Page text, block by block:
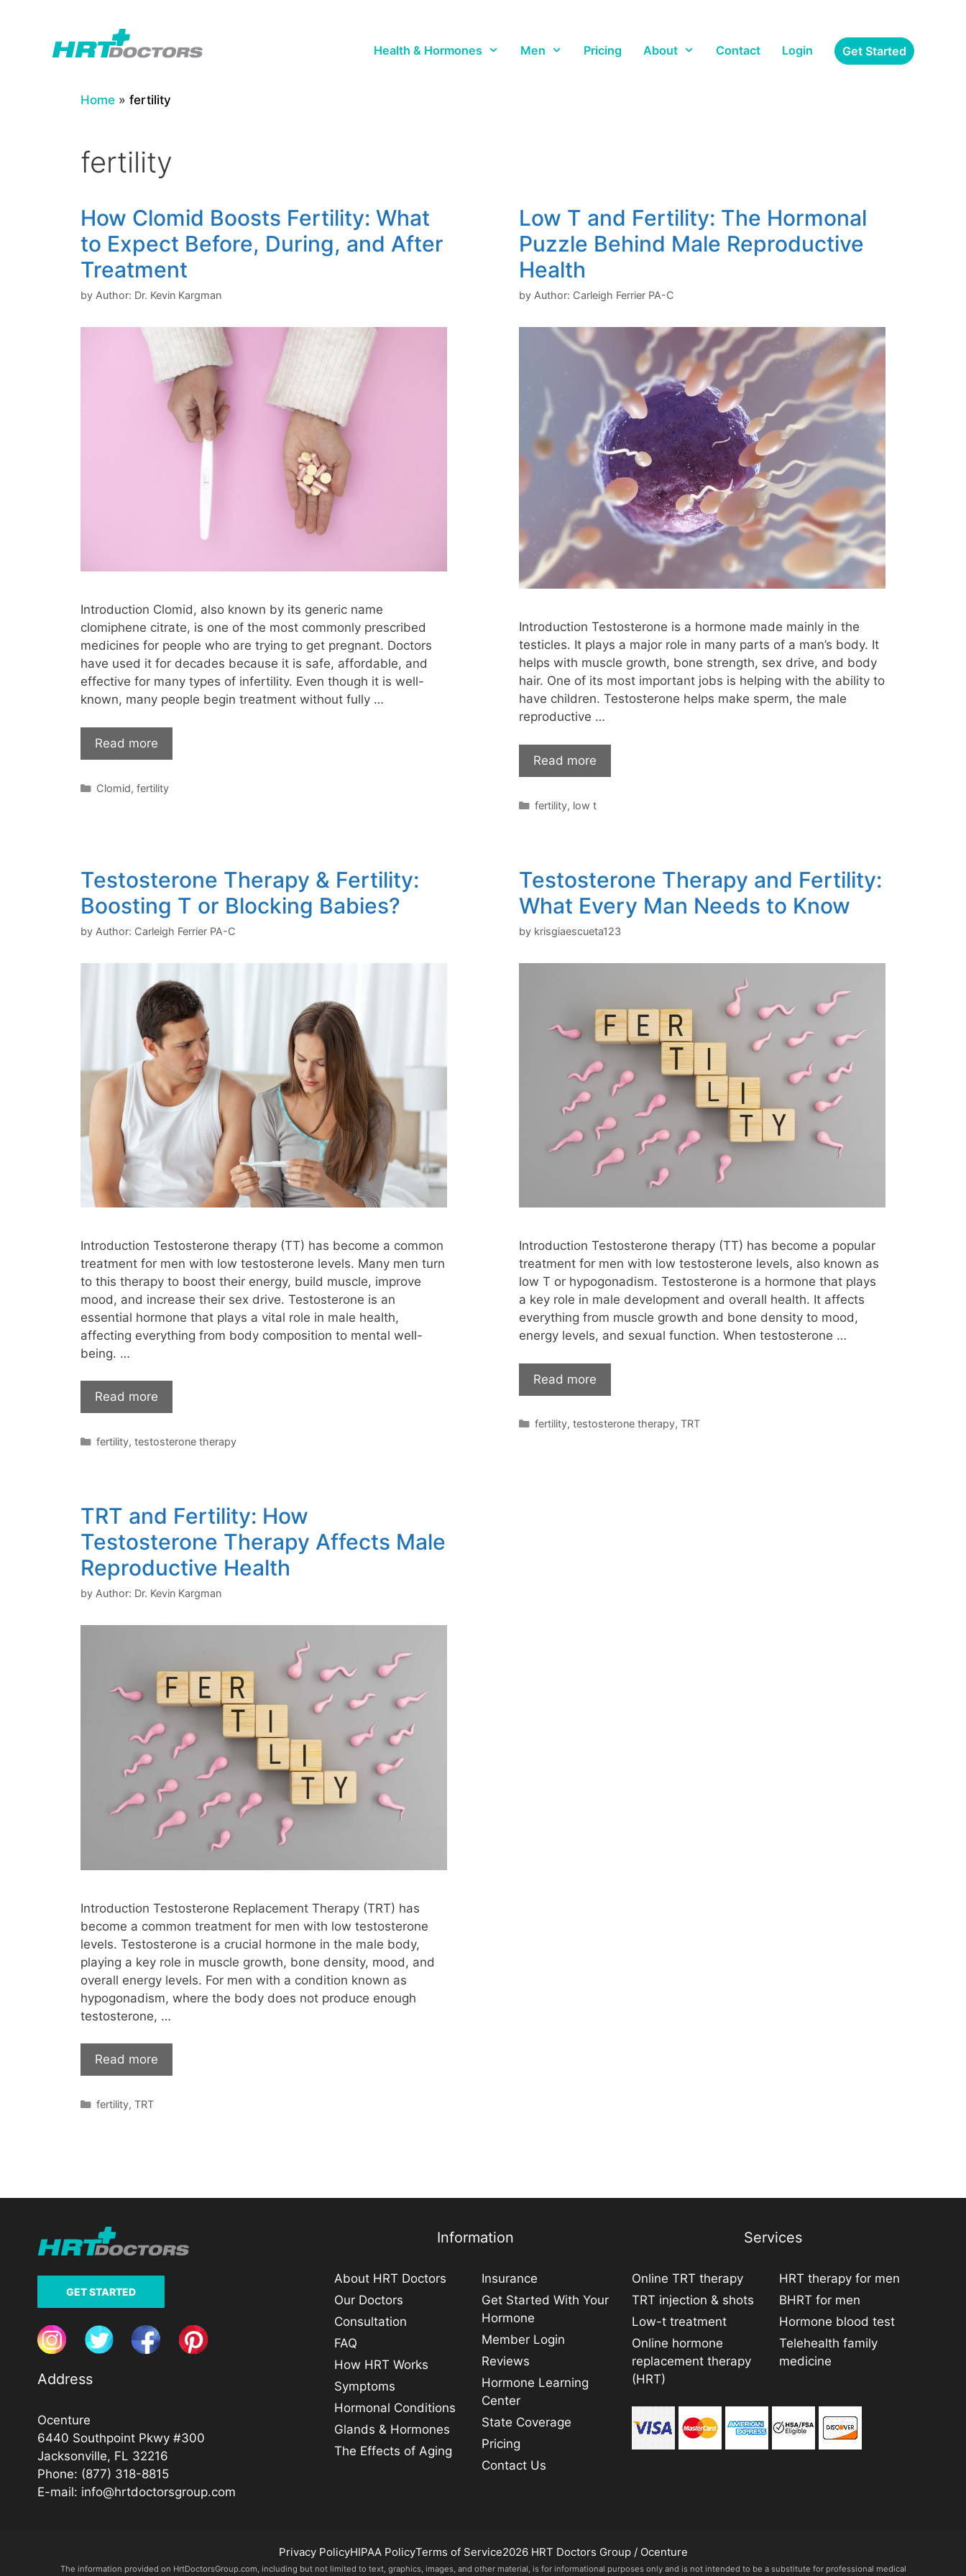
Health & Hormones Men Pricing About Contact Login Get Started
Home » fertility
fertility
How Clomid Boosts Fertility: What
to Expect Before, During, and After
Treatment
by Author: Dr. Kevin Kargman
Introduction Clomid, also known by its generic name
clomiphene citrate, is one of the most commonly prescribed
medicines for people who are trying to get pregnant. Doctors
have used it for decades because it is safe, affordable, and
effective for many types of infertility. Even though it is well-
known, many people begin treatment without fully …
Read more
Categories
Clomid, fertility
Low T and Fertility: The Hormonal
Puzzle Behind Male Reproductive
Health
by Author: Carleigh Ferrier PA-C
Introduction Testosterone is a hormone made mainly in the
testicles. It plays a major role in many parts of a man’s body. It
helps with muscle growth, bone strength, sex drive, and body
hair. One of its most important jobs is helping with the ability to
have children. Testosterone helps make sperm, the male
reproductive …
Read more
Categories
fertility, low t
Testosterone Therapy & Fertility:
Boosting T or Blocking Babies?
by Author: Carleigh Ferrier PA-C
Introduction Testosterone therapy (TT) has become a common
treatment for men with low testosterone levels. Many men turn
to this therapy to boost their energy, build muscle, improve
mood, and increase their sex drive. Testosterone is an
essential hormone that plays a vital role in male health,
affecting everything from body composition to mental well-
being. …
Read more
Categories
fertility, testosterone therapy
Testosterone Therapy and Fertility:
What Every Man Needs to Know
by krisgiaescueta123
Introduction Testosterone therapy (TT) has become a popular
treatment for men with low testosterone levels, also known as
low T or hypogonadism. Testosterone is a hormone that plays
a key role in male development and overall health. It affects
everything from muscle growth and bone density to mood,
energy levels, and sexual function. When testosterone …
Read more
Categories
fertility, testosterone therapy, TRT
TRT and Fertility: How
Testosterone Therapy Affects Male
Reproductive Health
by Author: Dr. Kevin Kargman
Introduction Testosterone Replacement Therapy (TRT) has
become a common treatment for men with low testosterone
levels. Testosterone is a crucial hormone in the male body,
playing a key role in muscle growth, bone density, mood, and
overall energy levels. For men with a condition known as
hypogonadism, where the body does not produce enough
testosterone, …
Read more
Categories
fertility, TRT
GET STARTED
Address
Ocenture
6440 Southpoint Pkwy #300
Jacksonville, FL 32216
Phone: (877) 318-8815
E-mail: info@hrtdoctorsgroup.com
Information
About HRT Doctors
Our Doctors
Consultation
FAQ
How HRT Works
Symptoms
Hormonal Conditions
Glands & Hormones
The Effects of Aging
Insurance
Get Started With Your
Hormone
Member Login
Reviews
Hormone Learning
Center
State Coverage
Pricing
Contact Us
Services
Online TRT therapy
TRT injection & shots
Low-t treatment
Online hormone
replacement therapy
(HRT)
HRT therapy for men
BHRT for men
Hormone blood test
Telehealth family
medicine
Privacy PolicyHIPAA PolicyTerms of Service2026 HRT Doctors Group / Ocenture
The information provided on HrtDoctorsGroup.com, including but not limited to text, graphics, images, and other material, is for informational purposes only and is not intended to be a substitute for professional medical